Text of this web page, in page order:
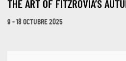
THE ART OF FITZROVIA’S
9 - 18 OCTUBRE 2025